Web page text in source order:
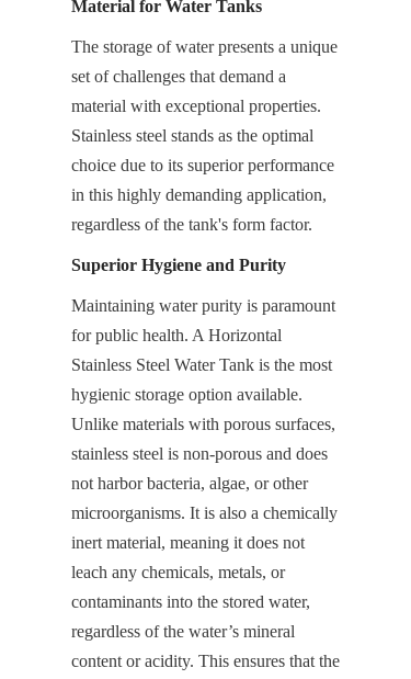
Material for Water Tanks
The storage of water presents a unique
set of challenges that demand a
material with exceptional properties.
Stainless steel stands as the optimal
choice due to its superior performance
in this highly demanding application,
regardless of the tank's form factor.
Superior Hygiene and Purity
Maintaining water purity is paramount
for public health. A Horizontal
Stainless Steel Water Tank is the most
hygienic storage option available.
Unlike materials with porous surfaces,
stainless steel is non-porous and does
not harbor bacteria, algae, or other
microorganisms. It is also a chemically
inert material, meaning it does not
leach any chemicals, metals, or
contaminants into the stored water,
regardless of the water’s mineral
content or acidity. This ensures that the